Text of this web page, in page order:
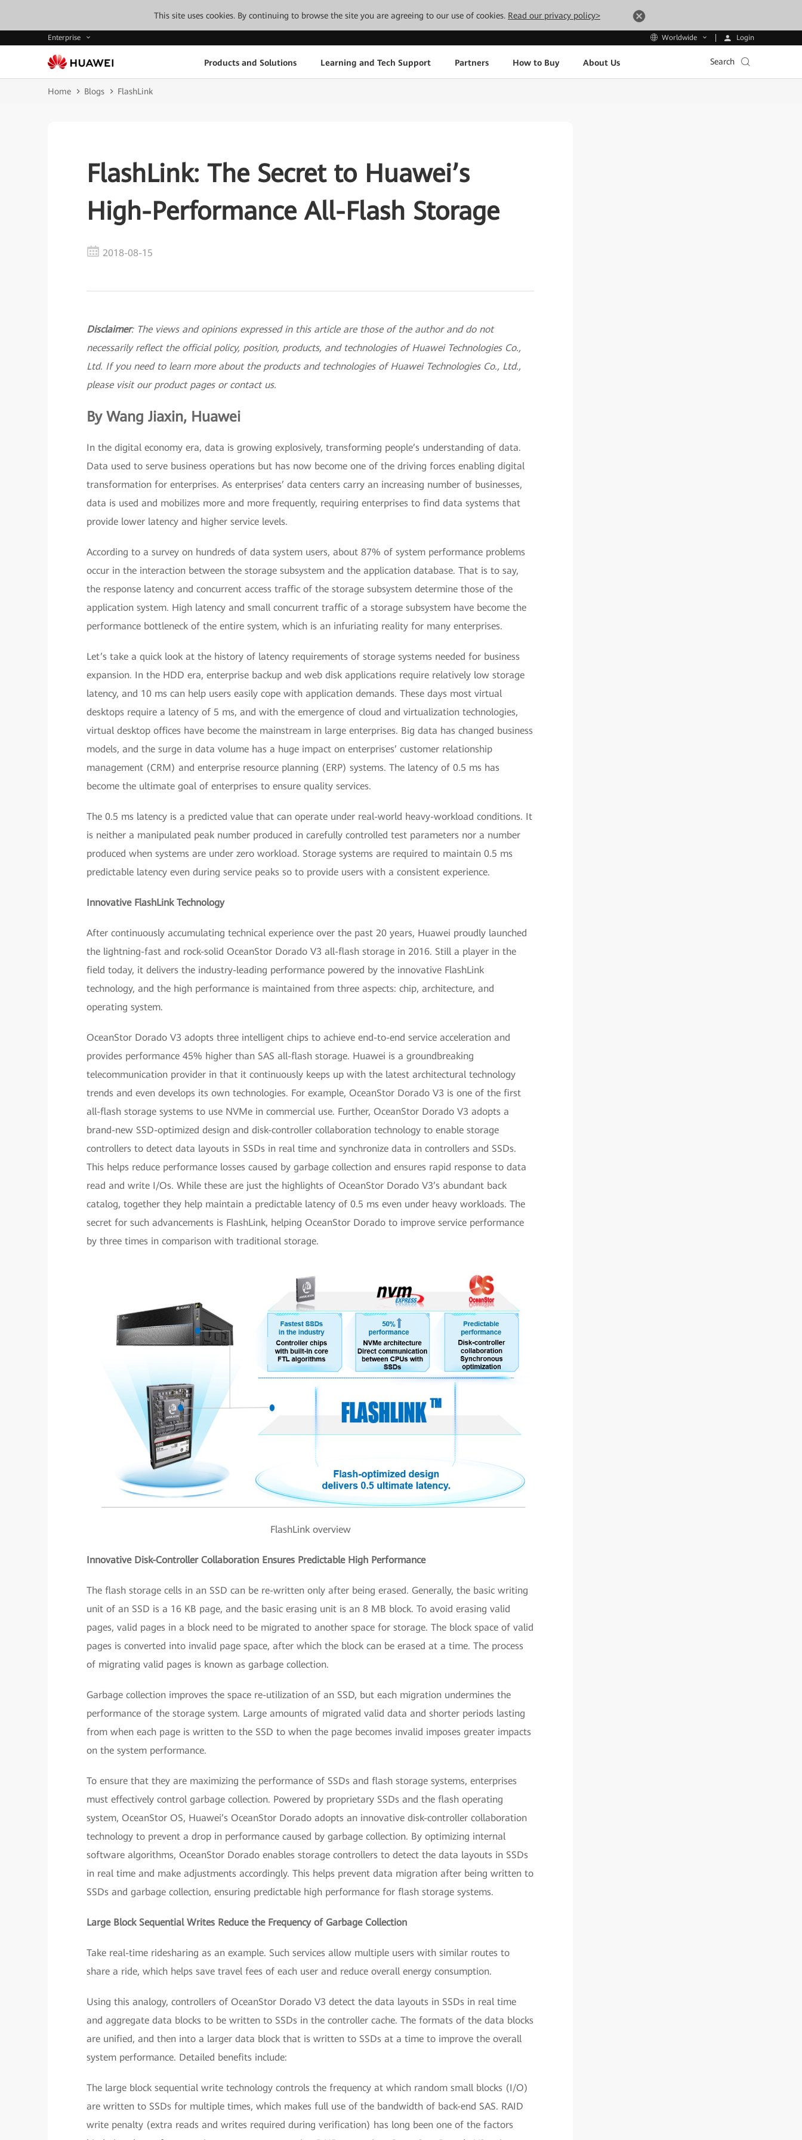
This site uses cookies. By continuing to browse the site you are agreeing to our use of cookies. Read our privacy policy>
Enterprise Worldwide Login
Products and Solutions Learning and Tech Support Partners How to Buy About Us Search
Home Blogs FlashLink
FlashLink: The Secret to Huawei’s
High-Performance All-Flash Storage
2018-08-15
Disclaimer: The views and opinions expressed in this article are those of the author and do not
necessarily reflect the official policy, position, products, and technologies of Huawei Technologies Co.,
Ltd. If you need to learn more about the products and technologies of Huawei Technologies Co., Ltd.,
please visit our product pages or contact us.
By Wang Jiaxin, Huawei
In the digital economy era, data is growing explosively, transforming people’s understanding of data.
Data used to serve business operations but has now become one of the driving forces enabling digital
transformation for enterprises. As enterprises’ data centers carry an increasing number of businesses,
data is used and mobilizes more and more frequently, requiring enterprises to find data systems that
provide lower latency and higher service levels.
According to a survey on hundreds of data system users, about 87% of system performance problems
occur in the interaction between the storage subsystem and the application database. That is to say,
the response latency and concurrent access traffic of the storage subsystem determine those of the
application system. High latency and small concurrent traffic of a storage subsystem have become the
performance bottleneck of the entire system, which is an infuriating reality for many enterprises.
Let’s take a quick look at the history of latency requirements of storage systems needed for business
expansion. In the HDD era, enterprise backup and web disk applications require relatively low storage
latency, and 10 ms can help users easily cope with application demands. These days most virtual
desktops require a latency of 5 ms, and with the emergence of cloud and virtualization technologies,
virtual desktop offices have become the mainstream in large enterprises. Big data has changed business
models, and the surge in data volume has a huge impact on enterprises’ customer relationship
management (CRM) and enterprise resource planning (ERP) systems. The latency of 0.5 ms has
become the ultimate goal of enterprises to ensure quality services.
The 0.5 ms latency is a predicted value that can operate under real-world heavy-workload conditions. It
is neither a manipulated peak number produced in carefully controlled test parameters nor a number
produced when systems are under zero workload. Storage systems are required to maintain 0.5 ms
predictable latency even during service peaks so to provide users with a consistent experience.
Innovative FlashLink Technology
After continuously accumulating technical experience over the past 20 years, Huawei proudly launched
the lightning-fast and rock-solid OceanStor Dorado V3 all-flash storage in 2016. Still a player in the
field today, it delivers the industry-leading performance powered by the innovative FlashLink
technology, and the high performance is maintained from three aspects: chip, architecture, and
operating system.
OceanStor Dorado V3 adopts three intelligent chips to achieve end-to-end service acceleration and
provides performance 45% higher than SAS all-flash storage. Huawei is a groundbreaking
telecommunication provider in that it continuously keeps up with the latest architectural technology
trends and even develops its own technologies. For example, OceanStor Dorado V3 is one of the first
all-flash storage systems to use NVMe in commercial use. Further, OceanStor Dorado V3 adopts a
brand-new SSD-optimized design and disk-controller collaboration technology to enable storage
controllers to detect data layouts in SSDs in real time and synchronize data in controllers and SSDs.
This helps reduce performance losses caused by garbage collection and ensures rapid response to data
read and write I/Os. While these are just the highlights of OceanStor Dorado V3’s abundant back
catalog, together they help maintain a predictable latency of 0.5 ms even under heavy workloads. The
secret for such advancements is FlashLink, helping OceanStor Dorado to improve service performance
by three times in comparison with traditional storage.
FlashLink overview
Innovative Disk-Controller Collaboration Ensures Predictable High Performance
The flash storage cells in an SSD can be re-written only after being erased. Generally, the basic writing
unit of an SSD is a 16 KB page, and the basic erasing unit is an 8 MB block. To avoid erasing valid
pages, valid pages in a block need to be migrated to another space for storage. The block space of valid
pages is converted into invalid page space, after which the block can be erased at a time. The process
of migrating valid pages is known as garbage collection.
Garbage collection improves the space re-utilization of an SSD, but each migration undermines the
performance of the storage system. Large amounts of migrated valid data and shorter periods lasting
from when each page is written to the SSD to when the page becomes invalid imposes greater impacts
on the system performance.
To ensure that they are maximizing the performance of SSDs and flash storage systems, enterprises
must effectively control garbage collection. Powered by proprietary SSDs and the flash operating
system, OceanStor OS, Huawei’s OceanStor Dorado adopts an innovative disk-controller collaboration
technology to prevent a drop in performance caused by garbage collection. By optimizing internal
software algorithms, OceanStor Dorado enables storage controllers to detect the data layouts in SSDs
in real time and make adjustments accordingly. This helps prevent data migration after being written to
SSDs and garbage collection, ensuring predictable high performance for flash storage systems.
Large Block Sequential Writes Reduce the Frequency of Garbage Collection
Take real-time ridesharing as an example. Such services allow multiple users with similar routes to
share a ride, which helps save travel fees of each user and reduce overall energy consumption.
Using this analogy, controllers of OceanStor Dorado V3 detect the data layouts in SSDs in real time
and aggregate data blocks to be written to SSDs in the controller cache. The formats of the data blocks
are unified, and then into a larger data block that is written to SSDs at a time to improve the overall
system performance. Detailed benefits include:
The large block sequential write technology controls the frequency at which random small blocks (I/O)
are written to SSDs for multiple times, which makes full use of the bandwidth of back-end SAS. RAID
write penalty (extra reads and writes required during verification) has long been one of the factors